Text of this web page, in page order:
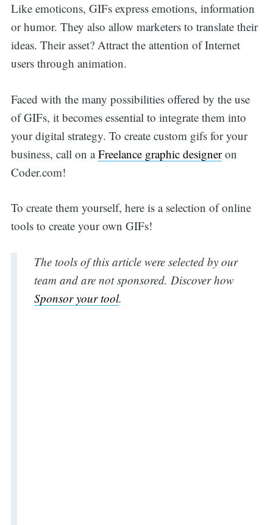
Like emoticons, GIFs express emotions, information
or humor. They also allow marketers to translate their
ideas. Their asset? Attract the attention of Internet
users through animation.
Faced with the many possibilities offered by the use
of GIFs, it becomes essential to integrate them into
your digital strategy. To create custom gifs for your
business, call on aFreelance graphic designeron
Coder.com!
To create them yourself, here is a selection of online
tools to create your own GIFs!
The tools of this article were selected by our
team and are not sponsored. Discover how
Sponsor your tool.